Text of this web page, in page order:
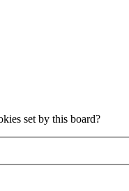
set by this board?